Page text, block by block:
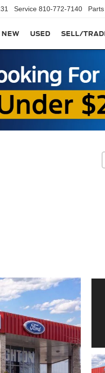
Service 810-772-7140 Parts
NEW USED SELL/